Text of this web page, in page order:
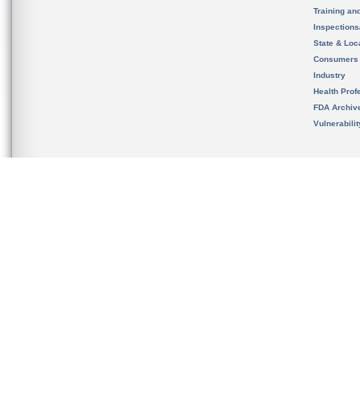
Training
State &
Consumers
Industry
Health
FDA